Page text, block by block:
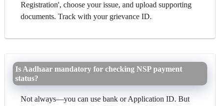
Registration', choose your issue, and upload supporting
documents. Track with your grievance ID.
Is Aadhaar mandatory for checking NSP payment
status?
Not always—you can use bank or Application ID. But